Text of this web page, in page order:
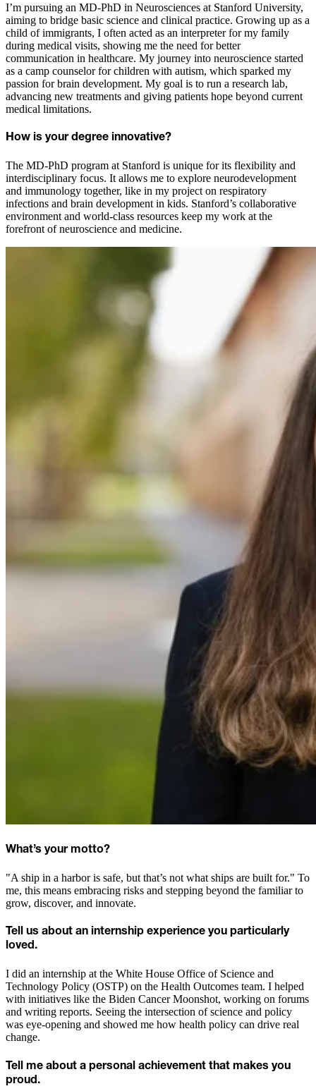
I’m pursuing an MD-PhD in Neurosciences at Stanford University,
aiming to bridge basic science and clinical practice. Growing up as a
child of immigrants, I often acted as an interpreter for my family
during medical visits, showing me the need for better
communication in healthcare. My journey into neuroscience started
as a camp counselor for children with autism, which sparked my
passion for brain development. My goal is to run a research lab,
advancing new treatments and giving patients hope beyond current
medical limitations.
How is your degree innovative?
The MD-PhD program at Stanford is unique for its flexibility and
interdisciplinary focus. It allows me to explore neurodevelopment
and immunology together, like in my project on respiratory
infections and brain development in kids. Stanford’s collaborative
environment and world-class resources keep my work at the
forefront of neuroscience and medicine.
What’s your motto?
"A ship in a harbor is safe, but that’s not what ships are built for." To
me, this means embracing risks and stepping beyond the familiar to
grow, discover, and innovate.
Tell us about an internship experience you particularly
loved.
I did an internship at the White House Office of Science and
Technology Policy (OSTP) on the Health Outcomes team. I helped
with initiatives like the Biden Cancer Moonshot, working on forums
and writing reports. Seeing the intersection of science and policy
was eye-opening and showed me how health policy can drive real
change.
Tell me about a personal achievement that makes you
proud.